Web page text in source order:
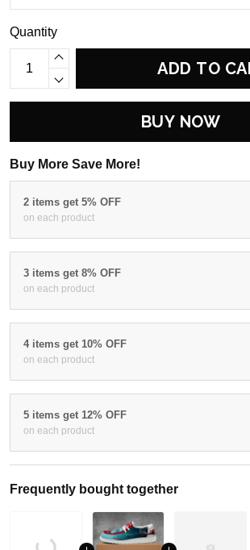
Quantity
ADD TO
BUY NOW
Buy More Save More!
2 items get 5% OFF
on each product
3 items get 8% OFF
on each product
4 items get 10% OFF
on each product
5 items get 12% OFF
on each product
Frequently bought together